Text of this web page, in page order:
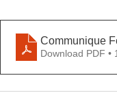
Communique
Download PDF •